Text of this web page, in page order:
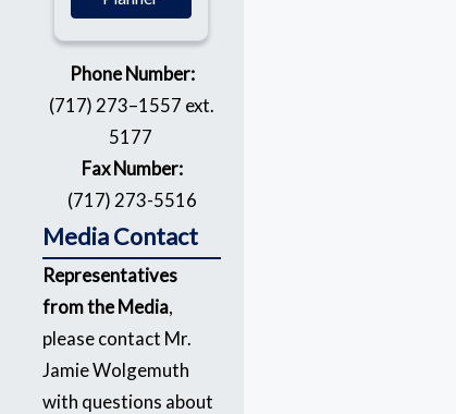
Phone Number:
(717) 273–1557 ext.
5177
Fax Number:
(717) 273-5516
Media Contact
Representatives
from the Media,
please contact Mr.
Jamie Wolgemuth
with questions about